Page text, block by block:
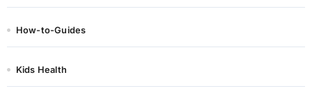
How-to-Guides
Kids Health